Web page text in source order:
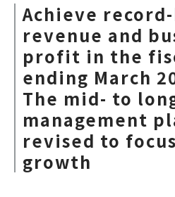
Achieve
revenue and
profit in the
ending March
The mid- to
management
revised to
growth